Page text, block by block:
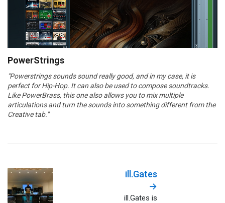
PowerStrings
"Powerstrings sounds sound really good, and in my case, it is
perfect for Hip-Hop. It can also be used to compose soundtracks.
Like PowerBrass, this one also allows you to mix multiple
articulations and turn the sounds into something different from the
Creative tab."
ill.Gates
→
ill.Gates is